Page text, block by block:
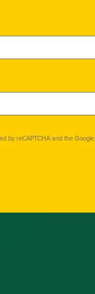
by reCAPTCHA and the Google